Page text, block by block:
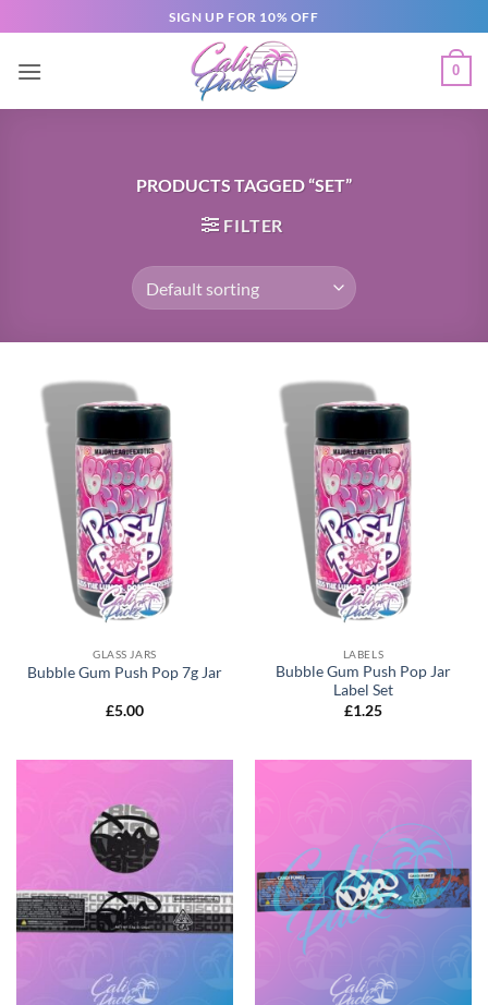
SIGN UP FOR 10% OFF
0
PRODUCTS TAGGED “SET”
FILTER
GLASS JARS
Bubble Gum Push Pop 7g Jar
£5.00
LABELS
Bubble Gum Push Pop Jar
Label Set
£1.25